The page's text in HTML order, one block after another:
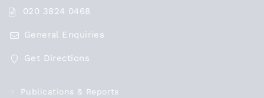
020 3824 0468
General Enquiries
Get Directions
Publications & Reports